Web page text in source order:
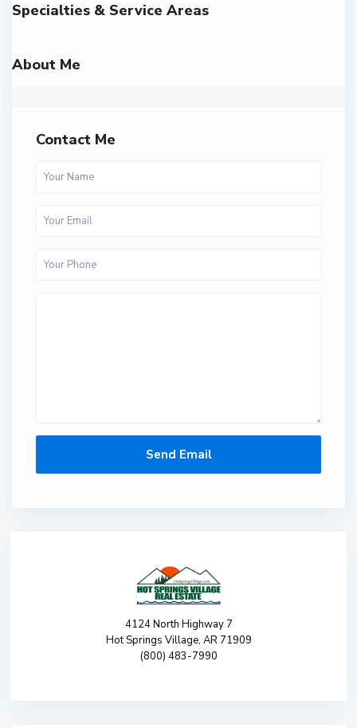
Specialties & Service Areas
About Me
Contact Me
4124 North Highway 7
Hot Springs Village, AR 71909
(800) 483-7990